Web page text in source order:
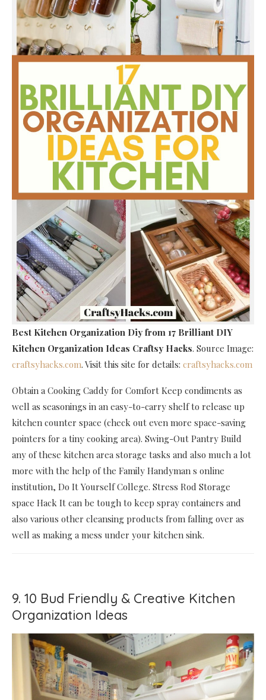
Best Kitchen Organization Diy from 17 Brilliant DIY
Kitchen Organization Ideas Craftsy Hacks. Source Image:
craftsyhacks.com. Visit this site for details: craftsyhacks.com
Obtain a Cooking Caddy for Comfort Keep condiments as
well as seasonings in an easy-to-carry shelf to release up
kitchen counter space (check out even more space-saving
pointers for a tiny cooking area). Swing-Out Pantry Build
any of these kitchen area storage tasks and also much a lot
more with the help of the Family Handyman s online
institution, Do It Yourself College. Stress Rod Storage
space Hack It can be tough to keep spray containers and
also various other cleansing products from falling over as
well as making a mess under your kitchen sink.
9. 10 Bud Friendly & Creative Kitchen
Organization Ideas